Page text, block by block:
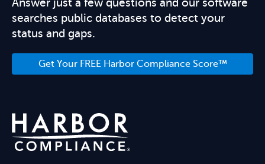
Answer just a few questions and our software
searches public databases to detect your
status and gaps.
Get Your FREE Harbor Compliance Score™